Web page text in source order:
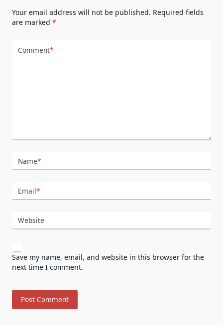
Your email address will not be published. Required fields
are marked *
Comment*
Name*
Email*
Website
Save my name, email, and website in this browser for the
next time I comment.